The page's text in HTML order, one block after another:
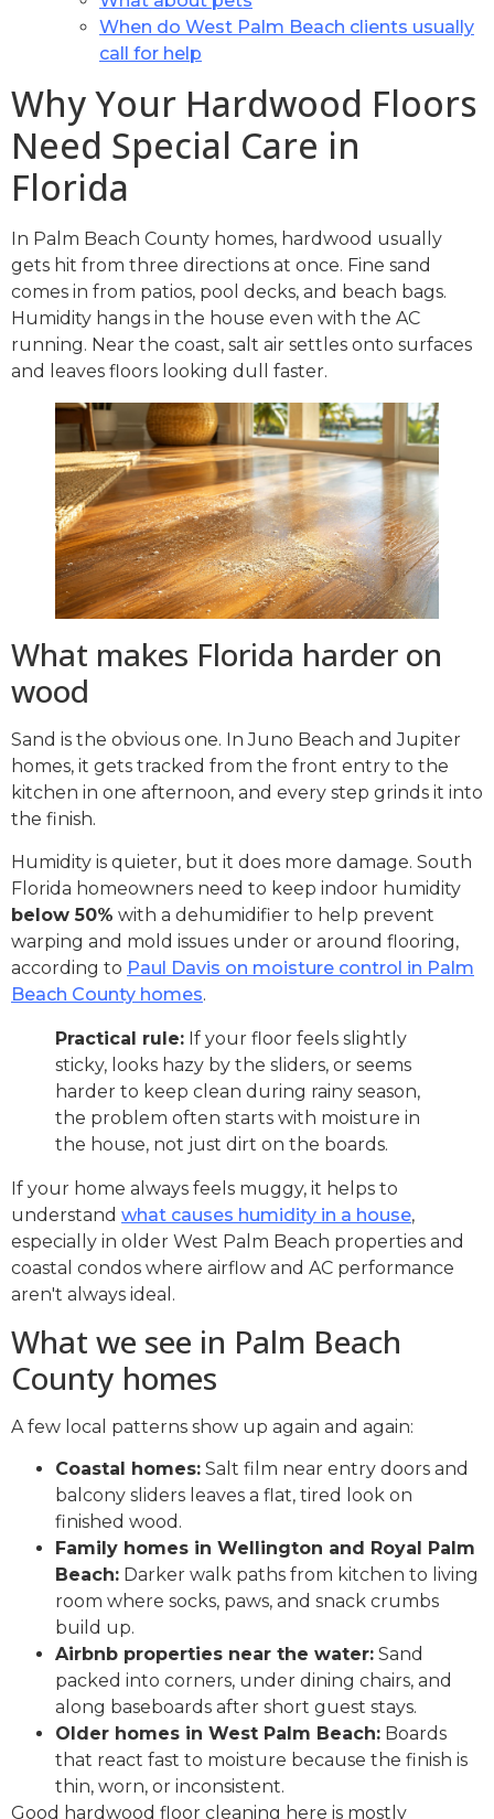
When do West Palm Beach clients usually
call for help
Why Your Hardwood Floors
Need Special Care in
Florida
In Palm Beach County homes, hardwood usually
gets hit from three directions at once. Fine sand
comes in from patios, pool decks, and beach bags.
Humidity hangs in the house even with the AC
running. Near the coast, salt air settles onto surfaces
and leaves floors looking dull faster.
What makes Florida harder on
wood
Sand is the obvious one. In Juno Beach and Jupiter
homes, it gets tracked from the front entry to the
kitchen in one afternoon, and every step grinds it into
the finish.
Humidity is quieter, but it does more damage. South
Florida homeowners need to keep indoor humidity
below 50% with a dehumidifier to help prevent
warping and mold issues under or around flooring,
according to Paul Davis on moisture control in Palm
Beach County homes.
Practical rule: If your floor feels slightly
sticky, looks hazy by the sliders, or seems
harder to keep clean during rainy season,
the problem often starts with moisture in
the house, not just dirt on the boards.
If your home always feels muggy, it helps to
understand what causes humidity in a house,
especially in older West Palm Beach properties and
coastal condos where airflow and AC performance
aren't always ideal.
What we see in Palm Beach
County homes
A few local patterns show up again and again:
Coastal homes: Salt film near entry doors and
balcony sliders leaves a flat, tired look on
finished wood.
Family homes in Wellington and Royal Palm
Beach: Darker walk paths from kitchen to living
room where socks, paws, and snack crumbs
build up.
Airbnb properties near the water: Sand
packed into corners, under dining chairs, and
along baseboards after short guest stays.
Older homes in West Palm Beach: Boards
that react fast to moisture because the finish is
thin, worn, or inconsistent.
Good hardwood floor cleaning here is mostly